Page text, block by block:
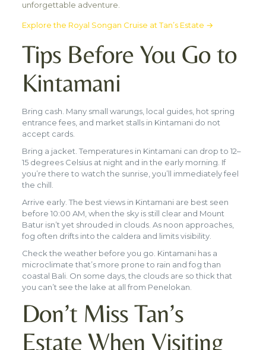
unforgettable adventure.
Explore the Royal Songan Cruise at Tan’s Estate →
Tips Before You Go to
Kintamani
Bring cash. Many small warungs, local guides, hot spring
entrance fees, and market stalls in Kintamani do not
accept cards.
Bring a jacket. Temperatures in Kintamani can drop to 12–
15 degrees Celsius at night and in the early morning. If
you’re there to watch the sunrise, you’ll immediately feel
the chill.
Arrive early. The best views in Kintamani are best seen
before 10:00 AM, when the sky is still clear and Mount
Batur isn’t yet shrouded in clouds. As noon approaches,
fog often drifts into the caldera and limits visibility.
Check the weather before you go. Kintamani has a
microclimate that’s more prone to rain and fog than
coastal Bali. On some days, the clouds are so thick that
you can’t see the lake at all from Penelokan.
Don’t Miss Tan’s
Estate When Visiting